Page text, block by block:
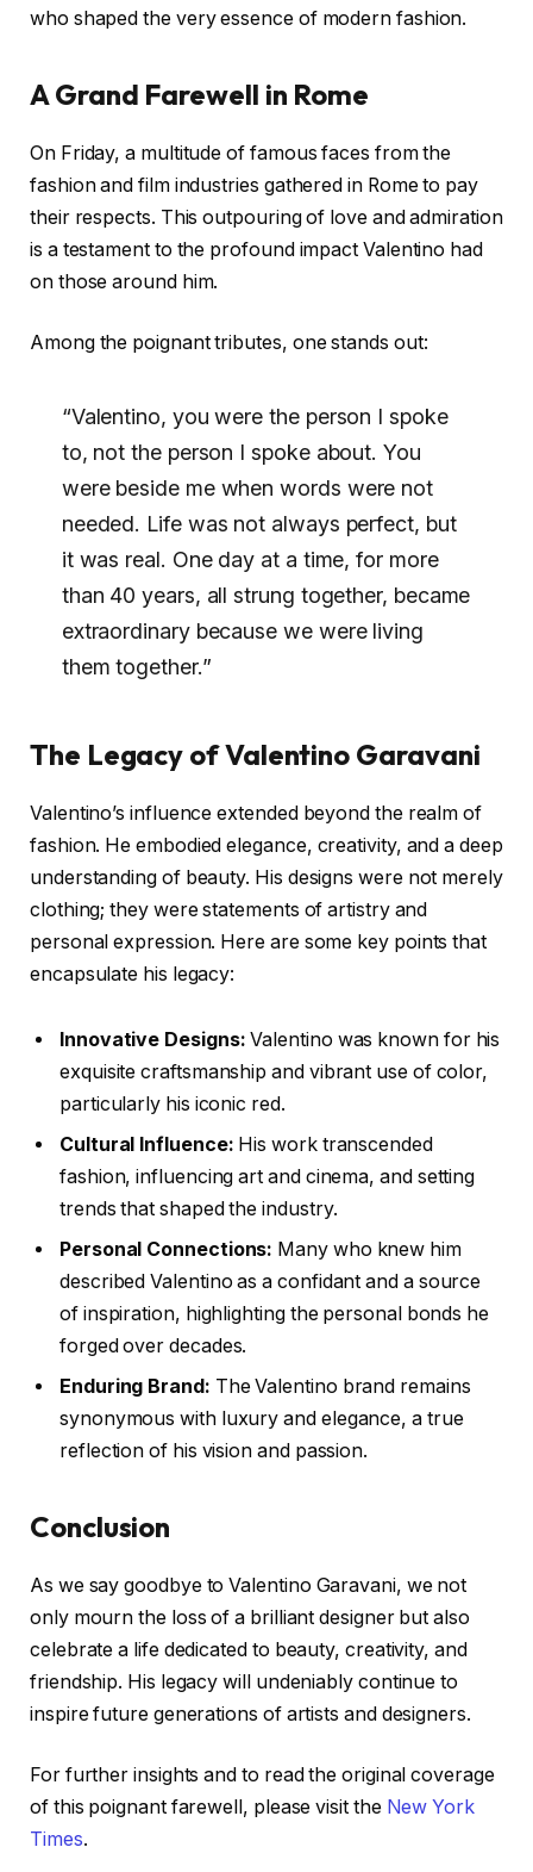
who shaped the very essence of modern fashion.
A Grand Farewell in Rome
On Friday, a multitude of famous faces from the
fashion and film industries gathered in Rome to pay
their respects. This outpouring of love and admiration
is a testament to the profound impact Valentino had
on those around him.
Among the poignant tributes, one stands out:
“Valentino, you were the person I spoke
to, not the person I spoke about. You
were beside me when words were not
needed. Life was not always perfect, but
it was real. One day at a time, for more
than 40 years, all strung together, became
extraordinary because we were living
them together.”
The Legacy of Valentino Garavani
Valentino’s influence extended beyond the realm of
fashion. He embodied elegance, creativity, and a deep
understanding of beauty. His designs were not merely
clothing; they were statements of artistry and
personal expression. Here are some key points that
encapsulate his legacy:
Innovative Designs: Valentino was known for his
exquisite craftsmanship and vibrant use of color,
particularly his iconic red.
Cultural Influence: His work transcended
fashion, influencing art and cinema, and setting
trends that shaped the industry.
Personal Connections: Many who knew him
described Valentino as a confidant and a source
of inspiration, highlighting the personal bonds he
forged over decades.
Enduring Brand: The Valentino brand remains
synonymous with luxury and elegance, a true
reflection of his vision and passion.
Conclusion
As we say goodbye to Valentino Garavani, we not
only mourn the loss of a brilliant designer but also
celebrate a life dedicated to beauty, creativity, and
friendship. His legacy will undeniably continue to
inspire future generations of artists and designers.
For further insights and to read the original coverage
of this poignant farewell, please visit the New York
Times.